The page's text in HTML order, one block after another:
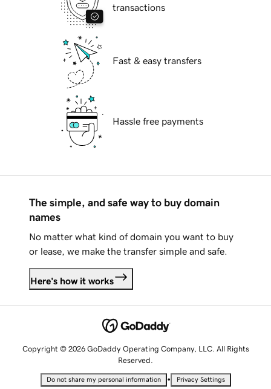
transactions
Fast & easy transfers
Hassle free payments
The simple, and safe way to buy domain
names
No matter what kind of domain you want to buy
or lease, we make the transfer simple and safe.
Here's how it works
Copyright © 2026 GoDaddy Operating Company, LLC. All Rights
Reserved.
Do not share my personal information • Privacy Settings